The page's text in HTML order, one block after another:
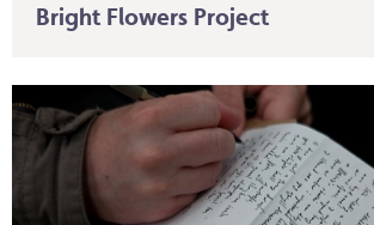
Bright Flowers Project